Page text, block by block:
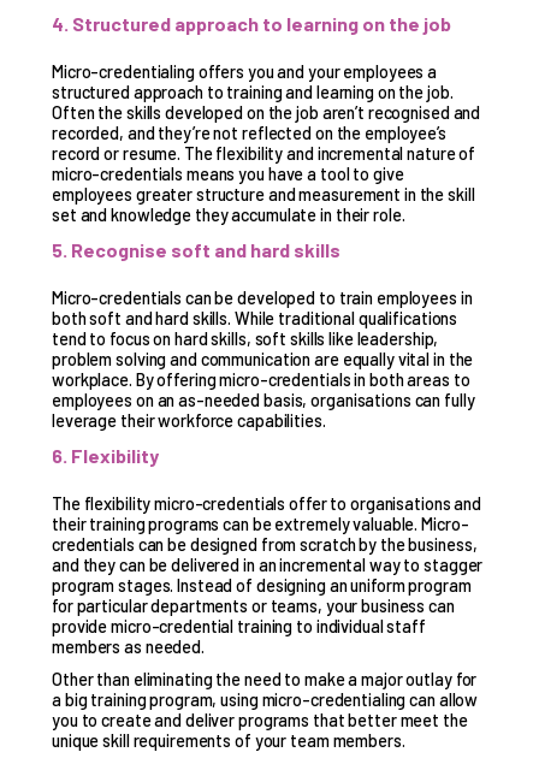
4. Structured approach to learning on the job
Micro-credentialing offers you and your employees a
structured approach to training and learning on the job.
Often the skills developed on the job aren’t recognised and
recorded, and they’re not reflected on the employee’s
record or resume. The flexibility and incremental nature of
micro-credentials means you have a tool to give
employees greater structure and measurement in the skill
set and knowledge they accumulate in their role.
5. Recognise soft and hard skills
Micro-credentials can be developed to train employees in
both soft and hard skills. While traditional qualifications
tend to focus on hard skills, soft skills like leadership,
problem solving and communication are equally vital in the
workplace. By offering micro-credentials in both areas to
employees on an as-needed basis, organisations can fully
leverage their workforce capabilities.
6. Flexibility
The flexibility micro-credentials offer to organisations and
their training programs can be extremely valuable. Micro-
credentials can be designed from scratch by the business,
and they can be delivered in an incremental way to stagger
program stages. Instead of designing an uniform program
for particular departments or teams, your business can
provide micro-credential training to individual staff
members as needed.
Other than eliminating the need to make a major outlay for
a big training program, using micro-credentialing can allow
you to create and deliver programs that better meet the
unique skill requirements of your team members.